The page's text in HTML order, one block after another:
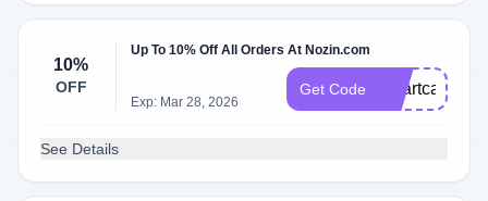
10%
OFF
Up To 10% Off All Orders At Nozin.com
Exp: Mar 28, 2026
Get Code smartcare10
See Details